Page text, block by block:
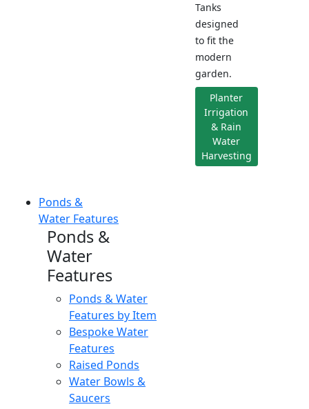
Tanks
designed
to fit the
modern
garden.
Planter
Irrigation
& Rain
Water
Harvesting
Ponds &
Water Features
Ponds &
Water
Features
Ponds & Water
Features by Item
Bespoke Water
Features
Raised Ponds
Water Bowls &
Saucers